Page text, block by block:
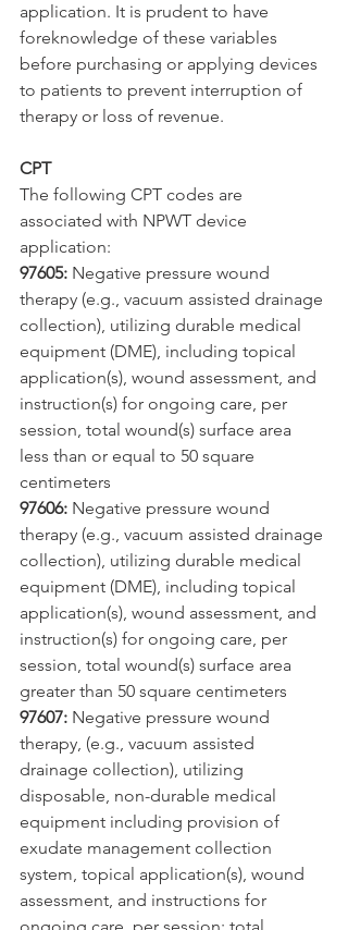
application. It is prudent to have
foreknowledge of these variables
before purchasing or applying devices
to patients to prevent interruption of
therapy or loss of revenue.
CPT
The following CPT codes are
associated with NPWT device
application:
97605: Negative pressure wound
therapy (e.g., vacuum assisted drainage
collection), utilizing durable medical
equipment (DME), including topical
application(s), wound assessment, and
instruction(s) for ongoing care, per
session, total wound(s) surface area
less than or equal to 50 square
centimeters
97606: Negative pressure wound
therapy (e.g., vacuum assisted drainage
collection), utilizing durable medical
equipment (DME), including topical
application(s), wound assessment, and
instruction(s) for ongoing care, per
session, total wound(s) surface area
greater than 50 square centimeters
97607: Negative pressure wound
therapy, (e.g., vacuum assisted
drainage collection), utilizing
disposable, non-durable medical
equipment including provision of
exudate management collection
system, topical application(s), wound
assessment, and instructions for